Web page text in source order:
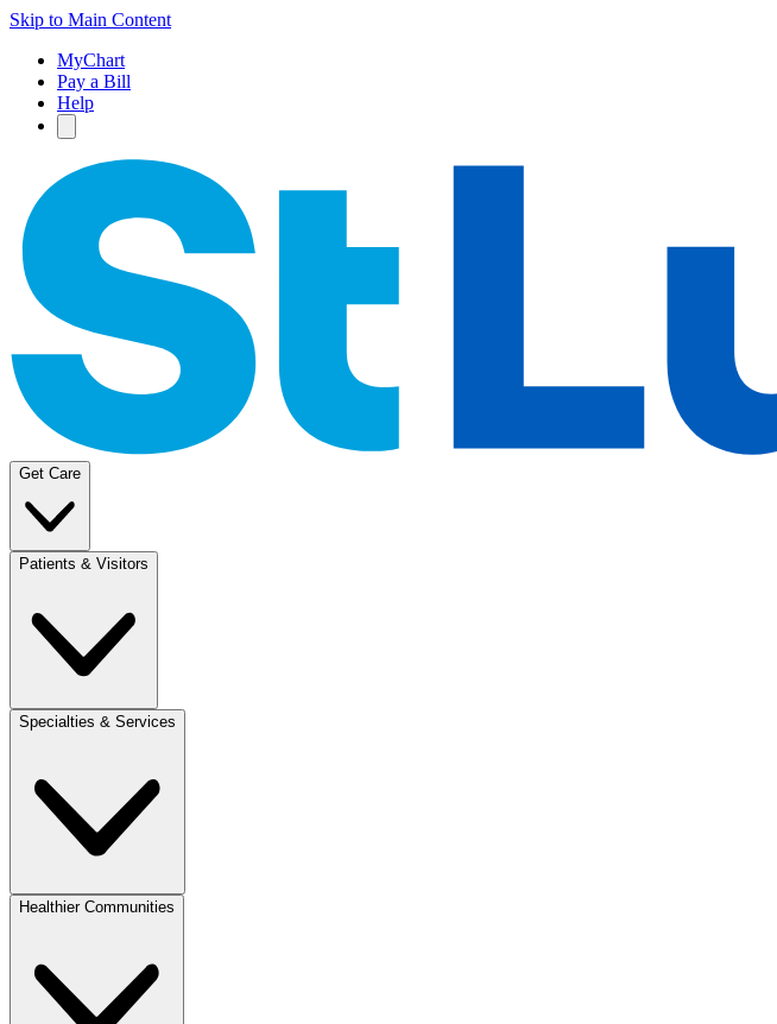
Skip to Main Content
MyChart
Pay a Bill
Help
Get Care
Patients & Visitors
Specialties & Services
Healthier Communities